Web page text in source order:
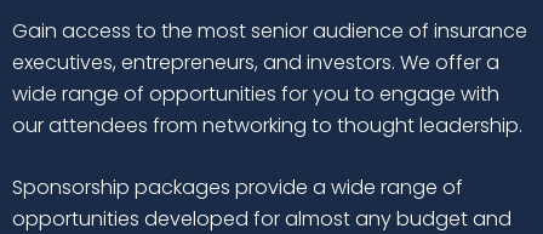
Gain access to the most senior audience of insurance
executives, entrepreneurs, and investors. We offer a
wide range of opportunities for you to engage with
our attendees from networking to thought leadership.
Sponsorship packages provide a wide range of
opportunities developed for almost any budget and